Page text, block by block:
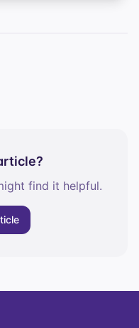
find it helpful.